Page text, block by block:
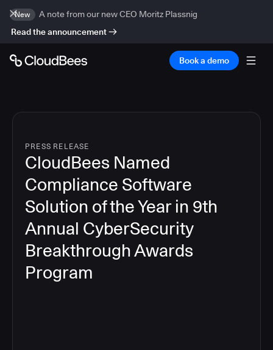
New
A note from our new CEO Moritz Plassnig
Read the announcement
Book a demo
PRESS RELEASE
CloudBees Named
Compliance Software
Solution of the Year in 9th
Annual CyberSecurity
Breakthrough Awards
Program